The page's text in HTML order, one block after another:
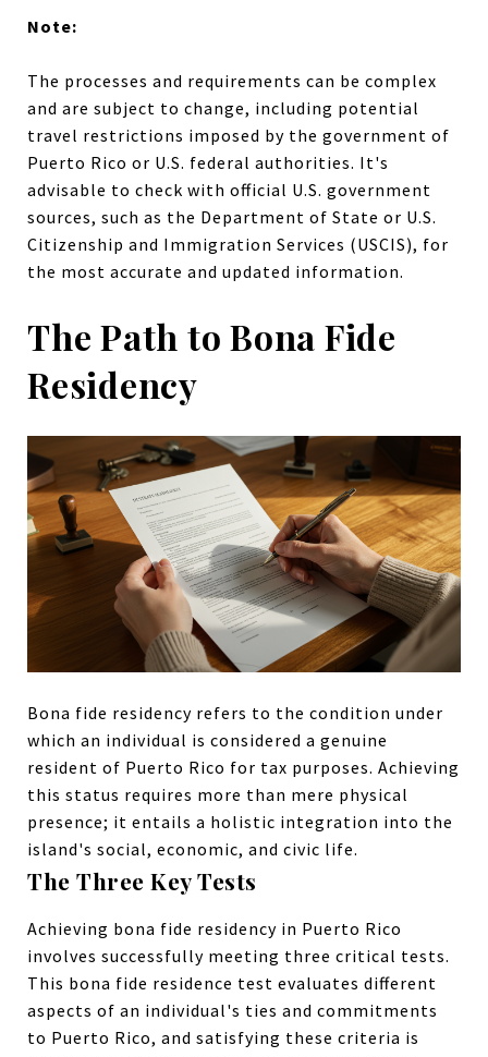
Note:
The processes and requirements can be complex
and are subject to change, including potential
travel restrictions imposed by the government of
Puerto Rico or U.S. federal authorities. It's
advisable to check with official U.S. government
sources, such as the Department of State or U.S.
Citizenship and Immigration Services (USCIS), for
the most accurate and updated information.
The Path to Bona Fide
Residency
Bona fide residency refers to the condition under
which an individual is considered a genuine
resident of Puerto Rico for tax purposes. Achieving
this status requires more than mere physical
presence; it entails a holistic integration into the
island's social, economic, and civic life.
The Three Key Tests
Achieving bona fide residency in Puerto Rico
involves successfully meeting three critical tests.
This bona fide residence test evaluates different
aspects of an individual's ties and commitments
to Puerto Rico, and satisfying these criteria is